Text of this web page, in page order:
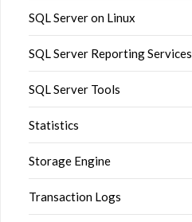
SQL Server on Linux
SQL Server Reporting Services
SQL Server Tools
Statistics
Storage Engine
Transaction Logs